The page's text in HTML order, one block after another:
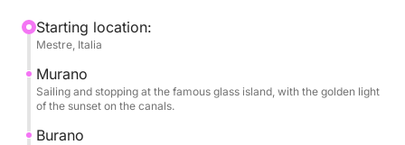
enjoy every moment surrounded by breathtaking
views. The short stops on each island will allow you
to stroll through the colorful streets, visit small
artisan workshops or simply experience the serene
atmosphere of the late afternoon.
Starting location:
Mestre, Italia
Murano
Sailing and stopping at the famous glass island, with the golden light
of the sunset on the canals.
Burano